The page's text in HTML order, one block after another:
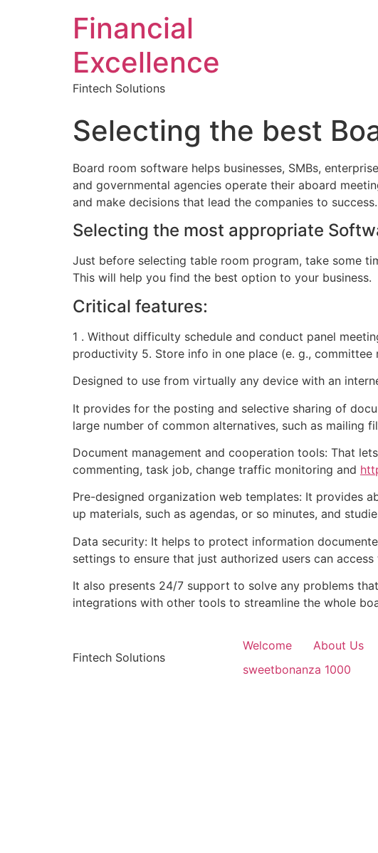
Financial
Excellence
Fintech Solutions
Selecting the best
Board room software helps businesses, SMBs,
and governmental agencies operate their aboard
and make decisions that lead the companies to success.
Selecting the most appropriate
Just before selecting table room program, take some
This will help you find the best option to your business.
Critical features:
1 . Without difficulty schedule and conduct panel
productivity 5. Store info in one place (e. g., committee
Designed to use from virtually any device with an
It provides for the posting and selective sharing of
large number of common alternatives, such as mailing
Document management and cooperation tools: That
commenting, task job, change traffic monitoring and
Pre-designed organization web templates: It provides
up materials, such as agendas, or so minutes, and
Data security: It helps to protect information
settings to ensure that just authorized users can access
It also presents 24/7 support to solve any problems
integrations with other tools to streamline the whole
Fintech Solutions
Welcome About Us
sweetbonanza 1000